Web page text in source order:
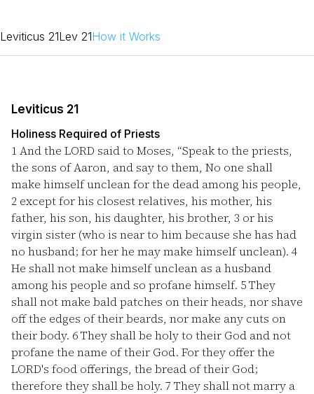
Leviticus 21Lev 21How it Works
Leviticus 21
Holiness Required of Priests
1And the LORD said to Moses, “Speak to the priests,
the sons of Aaron, and say to them, No one shall
make himself unclean for the dead among his people,
2 except for his closest relatives, his mother, his
father, his son, his daughter, his brother, 3 or his
virgin sister (who is near to him because she has had
no husband; for her he may make himself unclean). 4
He shall not make himself unclean as a husband
among his people and so profane himself. 5They
shall not make bald patches on their heads, nor shave
off the edges of their beards, nor make any cuts on
their body. 6They shall be holy to their God and not
profane the name of their God. For they offer the
LORD's food offerings, the bread of their God;
therefore they shall be holy. 7 They shall not marry a